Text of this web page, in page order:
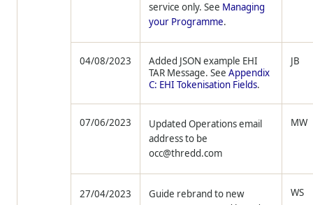
service only. See Managing
your Programme.
04/08/2023
Added JSON example EHI
TAR Message. SeeAppendix
C: EHI Tokenisation Fields.
JB
07/06/2023
Updated Operations email
address to be
occ@thredd.com
MW
27/04/2023
Guide rebrand to new
WS